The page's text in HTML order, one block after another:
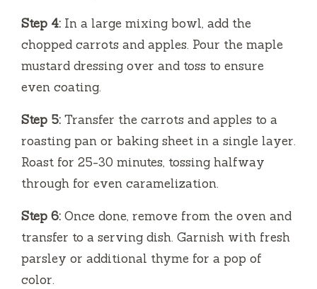
Step 4: In a large mixing bowl, add the
chopped carrots and apples. Pour the maple
mustard dressing over and toss to ensure
even coating.
Step 5: Transfer the carrots and apples to a
roasting pan or baking sheet in a single layer.
Roast for 25-30 minutes, tossing halfway
through for even caramelization.
Step 6: Once done, remove from the oven and
transfer to a serving dish. Garnish with fresh
parsley or additional thyme for a pop of
color.